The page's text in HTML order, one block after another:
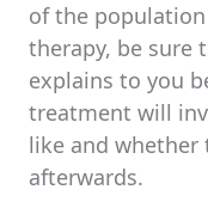
of the
therapy, be sure
explains to you
treatment will
like and
afterwards.